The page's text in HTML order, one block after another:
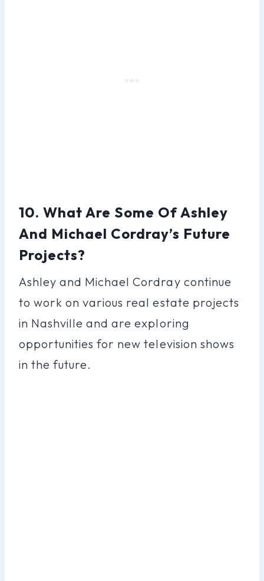
10. What Are Some Of Ashley
And Michael Cordray’s Future
Projects?
Ashley and Michael Cordray continue
to work on various real estate projects
in Nashville and are exploring
opportunities for new television shows
in the future.